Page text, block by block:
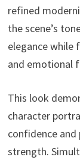
refined
the scene’s
elegance while
and emotional
This look
character
confidence and
strength.